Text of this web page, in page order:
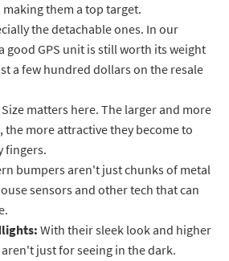
making them a top target.
the detachable ones. In our
good GPS unit is still worth its weight
a few hundred dollars on the resale
Size matters here. The larger and more
the more attractive they become to
fingers.
bumpers aren't just chunks of metal
sensors and other tech that can
With their sleek look and higher
just for seeing in the dark.